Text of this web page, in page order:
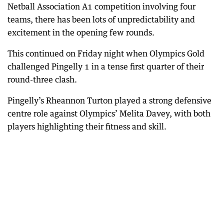
Netball Association A1 competition involving four
teams, there has been lots of unpredictability and
excitement in the opening few rounds.
This continued on Friday night when Olympics Gold
challenged Pingelly 1 in a tense first quarter of their
round-three clash.
Pingelly’s Rheannon Turton played a strong defensive
centre role against Olympics’ Melita Davey, with both
players highlighting their fitness and skill.